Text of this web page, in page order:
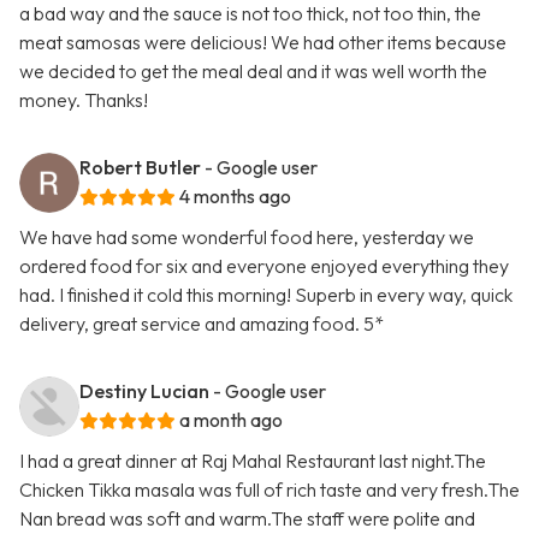
a bad way and the sauce is not too thick, not too thin, the
meat samosas were delicious! We had other items because
we decided to get the meal deal and it was well worth the
money. Thanks!
Robert Butler - Google user
4 months ago
We have had some wonderful food here, yesterday we
ordered food for six and everyone enjoyed everything they
had. I finished it cold this morning! Superb in every way, quick
delivery, great service and amazing food. 5*
Destiny Lucian - Google user
a month ago
I had a great dinner at Raj Mahal Restaurant last night.The
Chicken Tikka masala was full of rich taste and very fresh.The
Nan bread was soft and warm.The staff were polite and